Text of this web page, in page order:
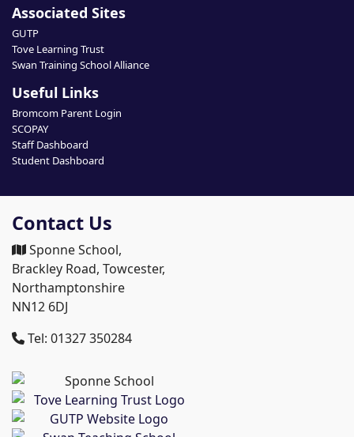
Associated Sites
GUTP
Tove Learning Trust
Swan Training School Alliance
Useful Links
Bromcom Parent Login
SCOPAY
Staff Dashboard
Student Dashboard
Contact Us
Sponne School,
Brackley Road, Towcester,
Northamptonshire
NN12 6DJ
Tel: 01327 350284